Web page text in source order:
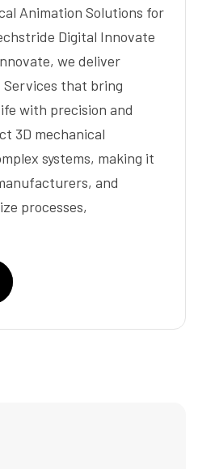
Animation Solutions for
Digital Innovate
we deliver
Services that bring
with precision and
3D mechanical
systems, making it
and
processes,